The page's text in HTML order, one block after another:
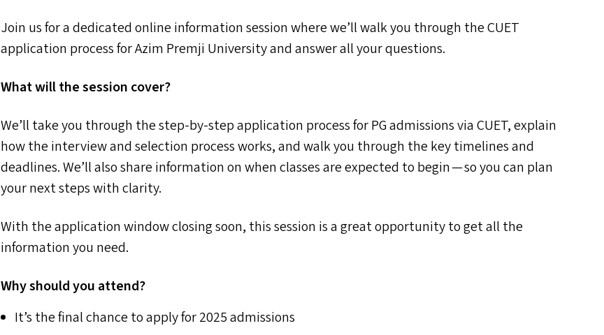
Join us for a dedicated online information session where we’ll walk you through theCUET
application process for Azim Premji University and answer all your questions.
What will the session cover?
We’ll take you through the step-by-step application process forPGadmissions viaCUET, explain
how the interview and selection process works, and walk you through the key timelines and
deadlines. We’ll also share information on when classes are expected to begin — so you can plan
your next steps with clarity.
With the application window closing soon, this session is a great opportunity to get all the
information you need.
Why should you attend?
It’s the final chance to apply for 2025 admissions